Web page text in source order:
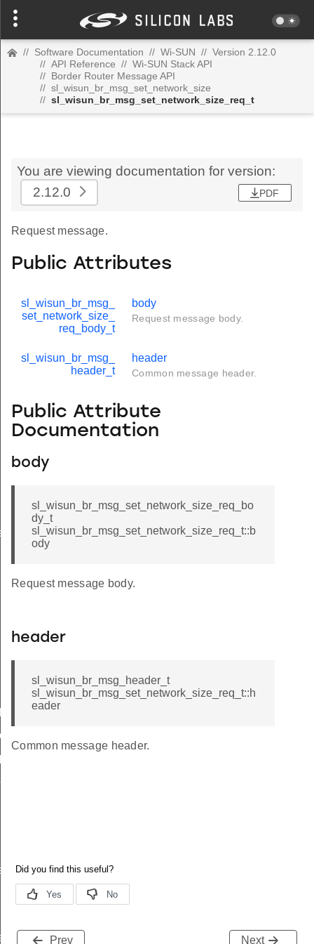
// Software Documentation // Wi-SUN // Version 2.12.0
// API Reference // Wi-SUN Stack API
// Border Router Message API
// sl_wisun_br_msg_set_network_size
// sl_wisun_br_msg_set_network_size_req_t
You are viewing documentation for version:
2.12.0
PDF
Request message.
Public Attributes
sl_wisun_br_msg_
set_network_size_
req_body_t
body
Request message body.
sl_wisun_br_msg_
header_t
header
Common message header.
Public Attribute
Documentation
body
sl_wisun_br_msg_set_network_size_req_bo
dy_t
sl_wisun_br_msg_set_network_size_req_t::b
ody
Request message body.
header
sl_wisun_br_msg_header_t
sl_wisun_br_msg_set_network_size_req_t::h
eader
Common message header.
Prev Next